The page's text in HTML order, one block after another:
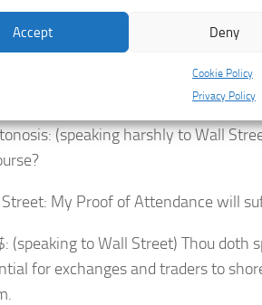
Accept Deny
Cookie Policy
Privacy Policy
Street: Thou obviously had not
holds no more. It feels a bit
it through this. As the predicament is
(speaking harshly to Wall
My Proof of Attendance will
(speaking to Wall Street) Thou doth
for exchanges and traders to